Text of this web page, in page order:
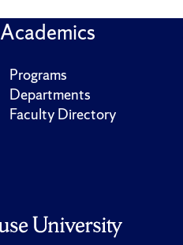
Academics
Programs
Departments
Faculty Directory